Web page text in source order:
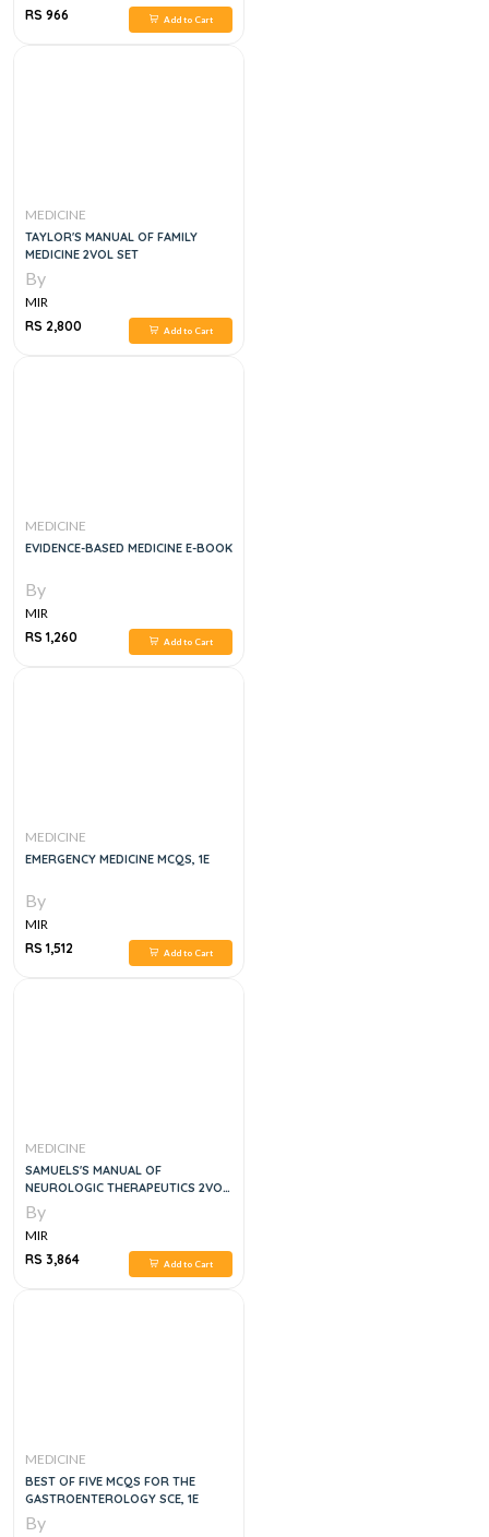
RS 966
Add to Cart
MEDICINE
TAYLOR'S MANUAL OF FAMILY
MEDICINE 2VOL SET
By
MIR
RS 2,800
Add to Cart
MEDICINE
EVIDENCE-BASED MEDICINE E-BOOK
By
MIR
RS 1,260
Add to Cart
MEDICINE
EMERGENCY MEDICINE MCQS, 1E
By
MIR
RS 1,512
Add to Cart
MEDICINE
SAMUELS'S MANUAL OF
NEUROLOGIC THERAPEUTICS 2VOL
SET, 9E
By
MIR
RS 3,864
Add to Cart
MEDICINE
BEST OF FIVE MCQS FOR THE
GASTROENTEROLOGY SCE, 1E
By